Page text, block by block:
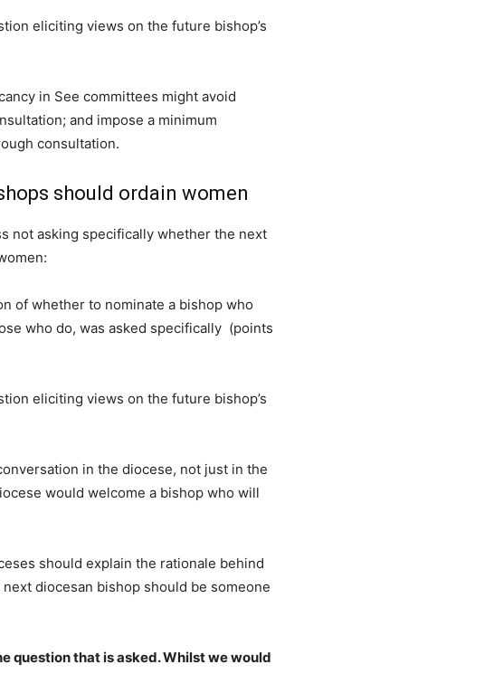
eliciting views on the future bishop’s
in See committees might avoid
and impose a minimum
consultation.
should ordain women
not asking specifically whether the next
of whether to nominate a bishop who
who do, was asked specifically (points
eliciting views on the future bishop’s
in the diocese, not just in the
would welcome a bishop who will
should explain the rationale behind
diocesan bishop should be someone
question that is asked. Whilst we would